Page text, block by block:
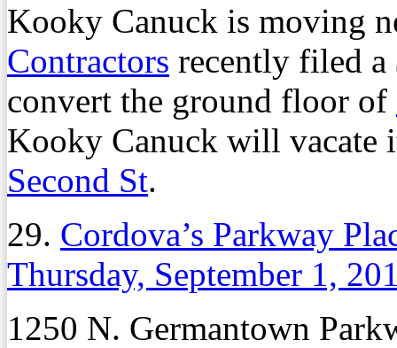
Kooky Canuck is moving
Contractors recently filed
convert the ground floor of
Kooky Canuck will vacate
Second St.
29. Cordova’s Parkway
Thursday, September 1,
1250 N. Germantown